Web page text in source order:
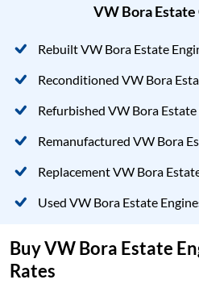
VW Bora
Rebuilt VW Bora Estate
Reconditioned VW Bora
Refurbished VW Bora Estate
Remanufactured VW Bora
Replacement VW Bora
Used VW Bora Estate
Buy VW Bora Estate
Rates